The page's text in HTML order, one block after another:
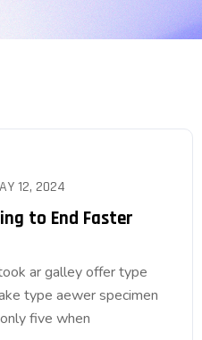
12, 2024
to End Faster
ar galley offer type
type aewer specimen
five when